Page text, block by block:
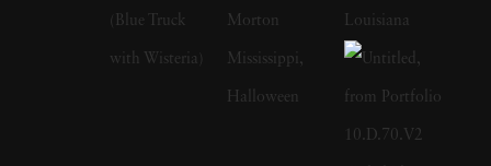
traditional notions of artistry. Born and raised
in the South, William Eggleston grew up in a
creative environment as the son of an engineer
and a local judge. His early years were marked